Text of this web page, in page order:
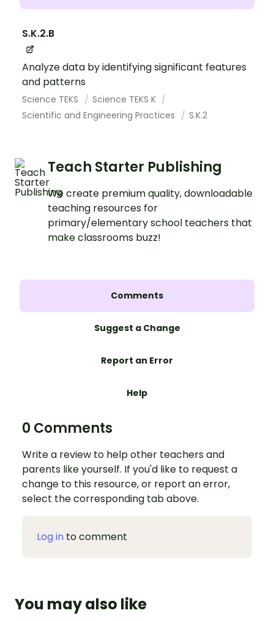
S.K.2.B
Analyze data by identifying significant features
and patterns
Science TEKS
Science TEKS K
Scientific and Engineering Practices
S.K.2
Teach Starter Publishing
We create premium quality, downloadable
teaching resources for
primary/elementary school teachers that
make classrooms buzz!
Comments
Suggest a Change
Report an Error
Help
0 Comments
Write a review to help other teachers and
parents like yourself. If you'd like to request a
change to this resource, or report an error,
select the corresponding tab above.
Log in to comment
You may also like